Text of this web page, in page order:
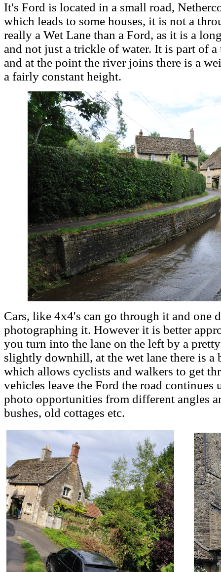
It's Ford is located in a small road,
which leads to some houses, it is not a
really a Wet Lane than a Ford, as it is a
and not just a trickle of water. It is part of
and at the point the river joins there is a
a fairly constant height.
Cars, like 4x4's can go through it and one
photographing it. However it is better
you turn into the lane on the left by a
slightly downhill, at the wet lane there is a
which allows cyclists and walkers to get
vehicles leave the Ford the road continues
photo opportunities from different angles
bushes, old cottages etc.